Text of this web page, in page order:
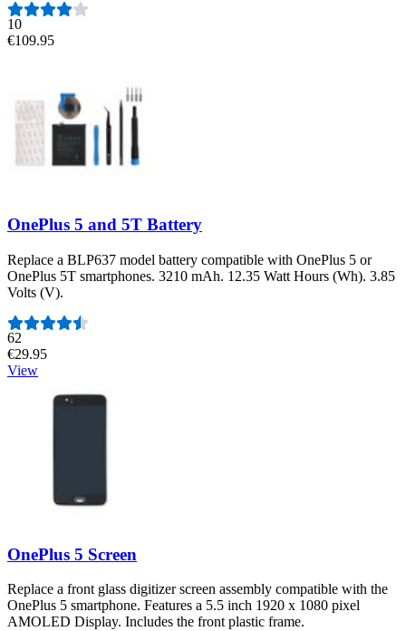
10
€109.95
OnePlus 5 and 5T Battery
Replace a BLP637 model battery compatible with OnePlus 5 or
OnePlus 5T smartphones. 3210 mAh. 12.35 Watt Hours (Wh). 3.85
Volts (V).
Number of reviews:
62
€29.95
View
OnePlus 5 Screen
Replace a front glass digitizer screen assembly compatible with the
OnePlus 5 smartphone. Features a 5.5 inch 1920 x 1080 pixel
AMOLED Display. Includes the front plastic frame.